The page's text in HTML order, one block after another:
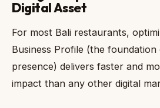
Digital Asset
For most Bali restaurants,
Business Profile (the foundation
presence) delivers faster and
impact than any other digital